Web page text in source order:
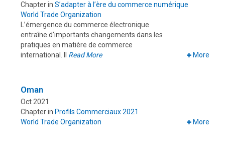
Chapter in S’adapter à l’ère du commerce numérique
World Trade Organization
L’émergence du commerce électronique
entraîne d’importants changements dans les
pratiques en matière de commerce
international. Il Read More More
Oman
Oct 2021
Chapter in Profils Commerciaux 2021
World Trade Organization
More